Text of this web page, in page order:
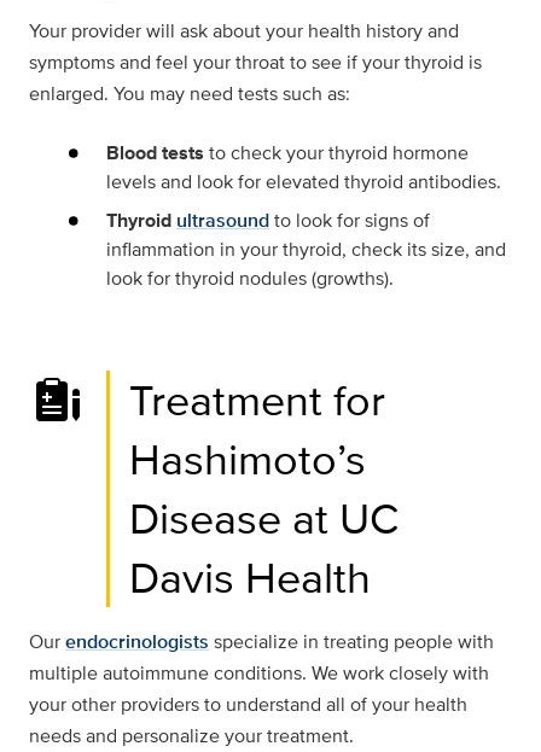
Your provider will ask about your health history and
symptoms and feel your throat to see if your thyroid is
enlarged. You may need tests such as:
Blood tests to check your thyroid hormone
levels and look for elevated thyroid antibodies.
Thyroid ultrasoundto look for signs of
inflammation in your thyroid, check its size, and
look for thyroid nodules (growths).
Treatment for
Hashimoto’s
Disease at UC
Davis Health
Ourendocrinologists specialize in treating people with
multiple autoimmune conditions. We work closely with
your other providers to understand all of your health
needs and personalize your treatment.